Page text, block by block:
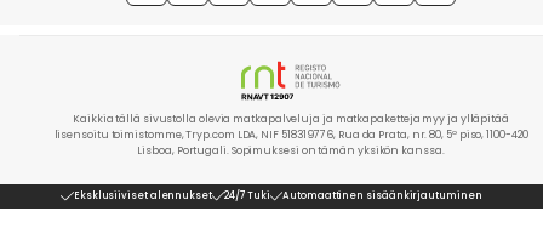
Kaikkia tällä sivustolla olevia matkapalveluja ja matkapaketteja myy ja ylläpitää
lisensoitu toimistomme, Tryp.com LDA, NIF 518319776, Rua da Prata, nr. 80, 5º piso, 1100-420
Lisboa, Portugali. Sopimuksesi on tämän yksikön kanssa.
Eksklusiiviset alennukset 24/7 Tuki Automaattinen sisäänkirjautuminen